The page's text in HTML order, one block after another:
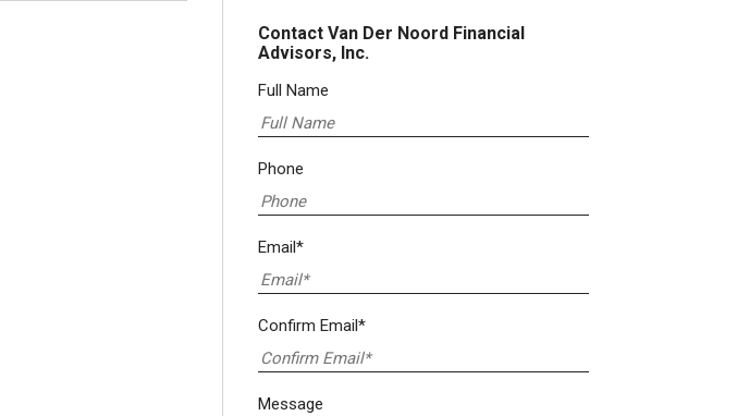
Contact Van Der Noord Financial
Advisors, Inc.
Full Name
Phone
Email*
Confirm Email*
Message